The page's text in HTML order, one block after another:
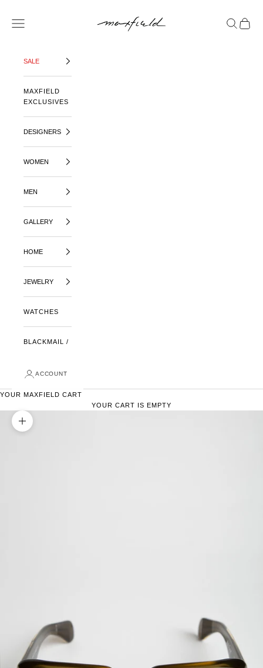
OPEN NAVIGATION MENU
OPENOPEN
SALE
MAXFIELD
EXCLUSIVES
DESIGNERS
WOMEN
MEN
GALLERY
HOME
JEWELRY
WATCHES
BLACKMAIL /
ACCOUNT
YOUR MAXFIELD CART
YOUR CART IS EMPTY
ZOOM PICTURE